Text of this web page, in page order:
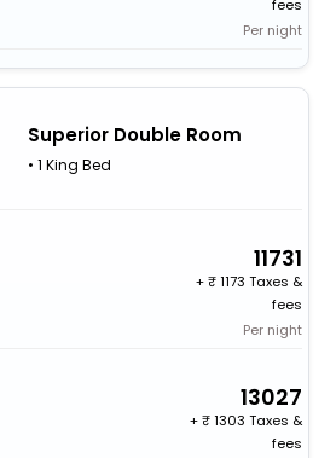
fees
Per night
Superior Double Room
• 1 King Bed
11731
+
1173 Taxes &
fees
Per night
13027
+
1303 Taxes &
fees